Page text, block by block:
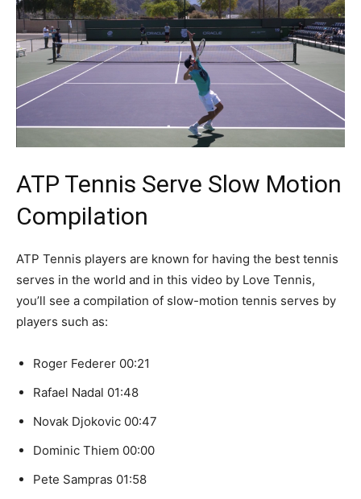
ATP Tennis Serve Slow Motion
Compilation
ATP Tennis players are known for having the best tennis
serves in the world and in this video by Love Tennis,
you’ll see a compilation of slow-motion tennis serves by
players such as:
Roger Federer 00:21
Rafael Nadal 01:48
Novak Djokovic 00:47
Dominic Thiem 00:00
Pete Sampras 01:58